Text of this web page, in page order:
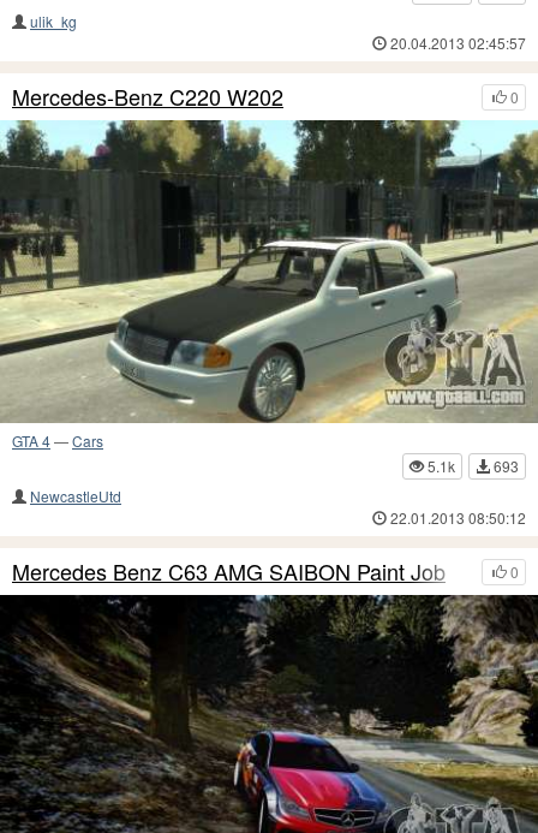
ulik_kg
20.04.2013 02:45:57
0
Mercedes-Benz C220 W202
GTA 4—Cars
5.1k
693
NewcastleUtd
22.01.2013 08:50:12
0
Mercedes Benz C63 AMG SAIBON Paint Job